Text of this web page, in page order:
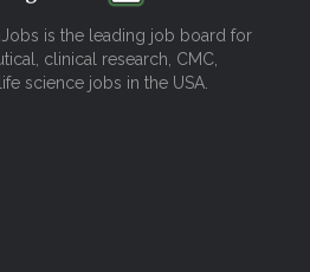
is the leading job board for
clinical research, CMC,
science jobs in the USA.